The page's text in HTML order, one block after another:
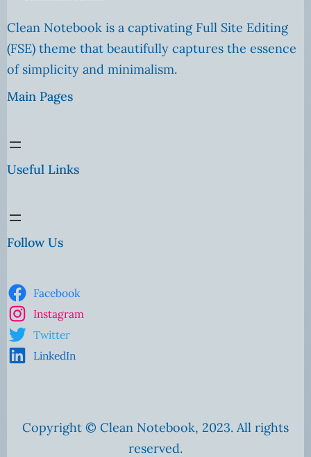
Clean Notebook is a captivating Full Site Editing
(FSE) theme that beautifully captures the essence
of simplicity and minimalism.
Main Pages
Useful Links
Follow Us
Facebook
Instagram
Twitter
LinkedIn
Copyright © Clean Notebook, 2023. All rights
reserved.